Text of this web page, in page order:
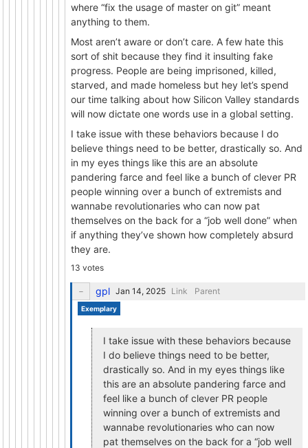
where “fix the usage of master on git” meant
anything to them.
Most aren’t aware or don’t care. A few hate this
sort of shit because they find it insulting fake
progress. People are being imprisoned, killed,
starved, and made homeless but hey let’s spend
our time talking about how Silicon Valley standards
will now dictate one words use in a global setting.
I take issue with these behaviors because I do
believe things need to be better, drastically so. And
in my eyes things like this are an absolute
pandering farce and feel like a bunch of clever PR
people winning over a bunch of extremists and
wannabe revolutionaries who can now pat
themselves on the back for a “job well done” when
if anything they’ve shown how completely absurd
they are.
13 votes
gpl Link Parent
Exemplary
I take issue with these behaviors because
I do believe things need to be better,
drastically so. And in my eyes things like
this are an absolute pandering farce and
feel like a bunch of clever PR people
winning over a bunch of extremists and
wannabe revolutionaries who can now
pat themselves on the back for a “job well